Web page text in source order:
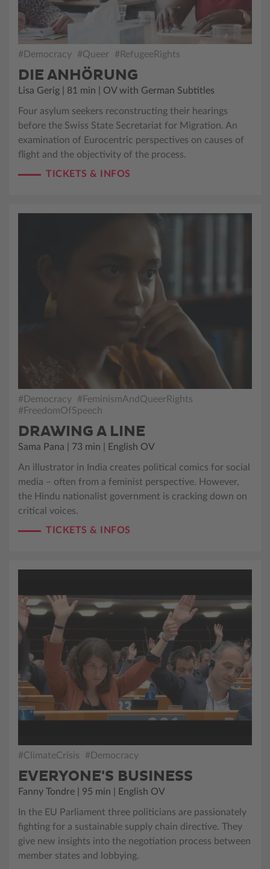
#Democracy #Queer #RefugeeRights
DIE ANHÖRUNG
Lisa Gerig | 81 min | OV with German Subtitles
Four asylum seekers reconstructing their hearings
before the Swiss State Secretariat for Migration. An
examination of Eurocentric perspectives on causes of
flight and the objectivity of the process.
TICKETS & INFOS
#Democracy
#FeminismAndQueerRights
#FreedomOfSpeech
DRAWING A LINE
Sama Pana | 73 min | English OV
An illustrator in India creates political comics for social
media – often from a feminist perspective. However,
the Hindu nationalist government is cracking down on
critical voices.
TICKETS & INFOS
#ClimateCrisis #Democracy
EVERYONE'S BUSINESS
Fanny Tondre | 95 min | English OV
In the EU Parliament three politicians are passionately
fighting for a sustainable supply chain directive. They
give new insights into the negotiation process between
member states and lobbying.